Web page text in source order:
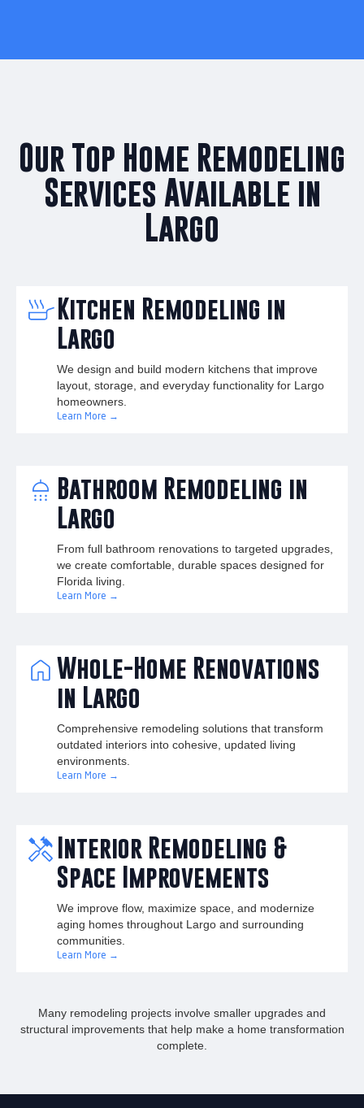
Our Top Home Remodeling
Services Available in
Largo
Kitchen Remodeling in
Largo
We design and build modern kitchens that improve
layout, storage, and everyday functionality for Largo
homeowners.
Learn More →
Bathroom Remodeling in
Largo
From full bathroom renovations to targeted upgrades,
we create comfortable, durable spaces designed for
Florida living.
Learn More →
Whole-Home Renovations
in Largo
Comprehensive remodeling solutions that transform
outdated interiors into cohesive, updated living
environments.
Learn More →
Interior Remodeling &
Space Improvements
We improve flow, maximize space, and modernize
aging homes throughout Largo and surrounding
communities.
Learn More →
Many remodeling projects involve smaller upgrades and
structural improvements that help make a home transformation
complete.